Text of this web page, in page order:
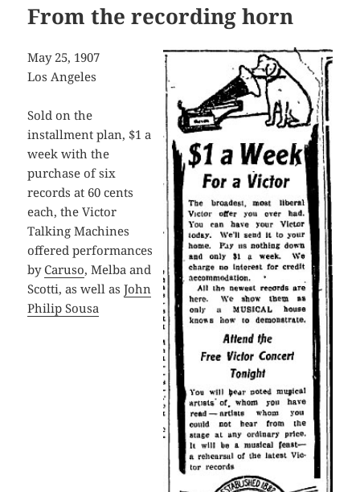
From the recording horn
May 25, 1907
Los Angeles
Sold on the
installment plan, $1 a
week with the
purchase of six
records at 60 cents
each, the Victor
Talking Machines
offered performances
byCaruso, Melba and
Scotti, as well asJohn
Philip Sousa